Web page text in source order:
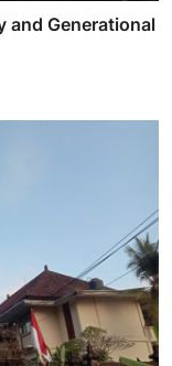
and Generational